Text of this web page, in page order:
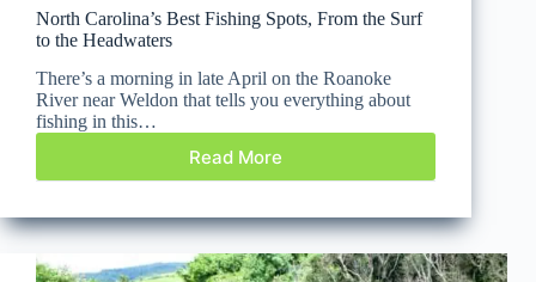
North Carolina’s Best Fishing Spots, From the Surf
to the Headwaters
There’s a morning in late April on the Roanoke
River near Weldon that tells you everything about
fishing in this…
Read More